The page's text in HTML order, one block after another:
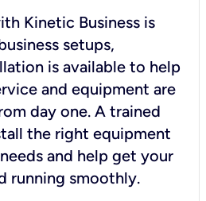
Kinetic Business is
setups,
is available to help
and equipment are
day one. A trained
the right equipment
and help get your
running smoothly.